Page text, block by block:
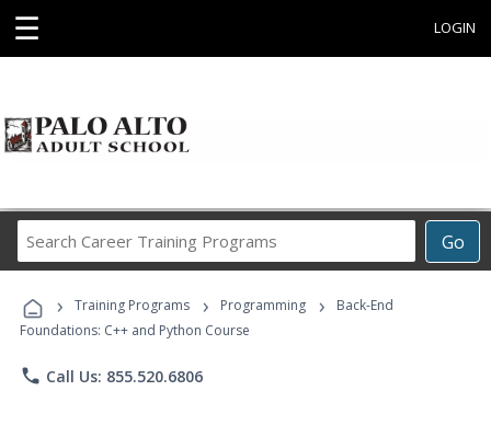
☰ LOGIN
Go
Career
Programs
› Training Programs › Programming ›
Back-End
Foundations: C++ and Python Course
phone Call Us: 855.520.6806